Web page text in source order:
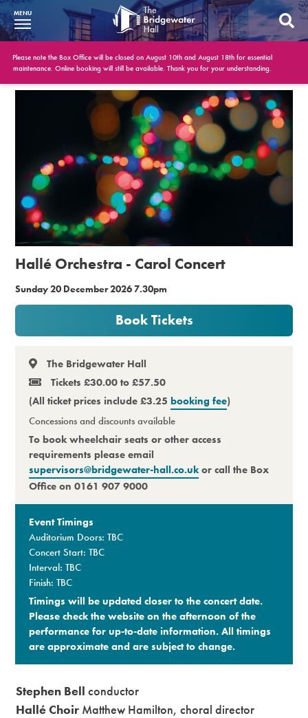
What’s On
BWH at 30
Booking Info
Account
Get Involved
Conferences and Events
Memberships
Premium
MENU
Please note the Box Office will be closed on August 10th and August 18th for essential
maintenance. Online booking will still be available. Thank you for your understanding.
Hallé Orchestra - Carol Concert
Sunday 20 December 2026 7.30pm
Book Tickets
The Bridgewater Hall
Tickets £30.00 to £57.50
(All ticket prices include £3.25 booking fee)
Concessions and discounts available
To book wheelchair seats or other access
requirements please email
supervisors@bridgewater-hall.co.ukor call the Box
Office on 0161 907 9000
Event Timings
Auditorium Doors: TBC
Concert Start: TBC
Interval: TBC
Finish: TBC
Timings will be updated closer to the concert date.
Please check the website on the afternoon of the
performance for up-to-date information. All timings
are approximate and are subject to change.​
Stephen Bell conductor
Hallé Choir Matthew Hamilton, choral director